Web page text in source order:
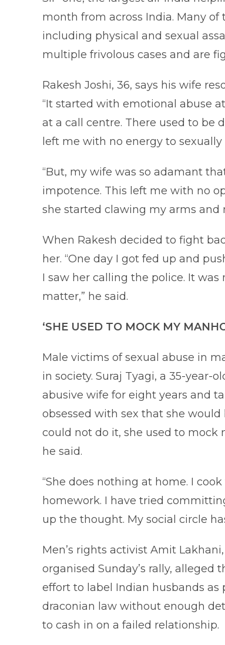
month from across India. Many
including physical and sexual
multiple frivolous cases and are
Rakesh Joshi, 36, says his wife
“It started with emotional abuse
at a call centre. There used to be
left me with no energy to
“But, my wife was so adamant
impotence. This left me with no
she started clawing my arms and
When Rakesh decided to fight
her. “One day I got fed up and
I saw her calling the police. It
matter,” he said.
‘SHE USED TO MOCK MY
Male victims of sexual abuse in
in society. Suraj Tyagi, a 35-year-
abusive wife for eight years and
obsessed with sex that she
could not do it, she used to mock
he said.
“She does nothing at home. I
homework. I have tried
up the thought. My social circle
Men’s rights activist Amit
organised Sunday’s rally,
effort to label Indian husbands
draconian law without enough
to cash in on a failed relationship.